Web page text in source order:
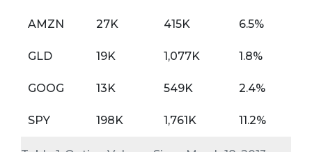
AMZN 27K 415K 6.5%
GLD 19K 1,077K 1.8%
GOOG 13K 549K 2.4%
SPY 198K 1,761K 11.2%